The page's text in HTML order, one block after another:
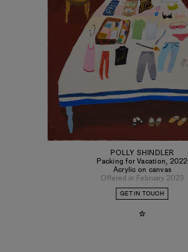
POLLY SHINDLER
Packing for Vacation, 2022
Acrylic on canvas
Offered in February 2023
GET IN TOUCH